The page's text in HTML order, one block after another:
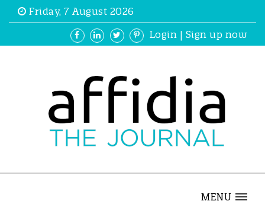
Friday, 7 August 2026
Login | Sign up now
MENU